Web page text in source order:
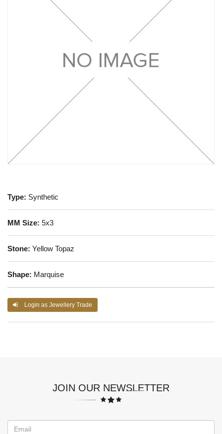
Type: Synthetic
MM Size: 5x3
Stone: Yellow Topaz
Shape: Marquise
Login as Jewellery Trade
JOIN OUR NEWSLETTER